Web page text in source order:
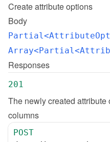
Createattribute options
Body
Responses
201
The newly created
columns
POST